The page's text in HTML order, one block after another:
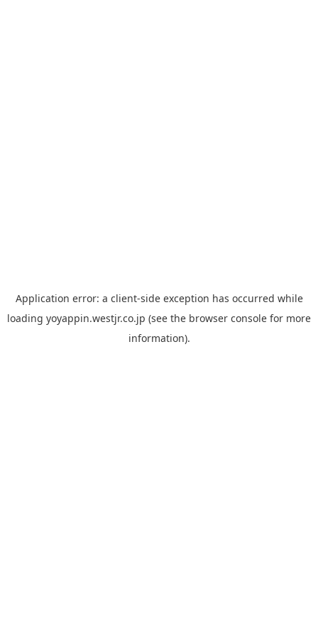
Application error: a client-side exception has occurred while
loading yoyappin.westjr.co.jp (see the browser console for more
information).